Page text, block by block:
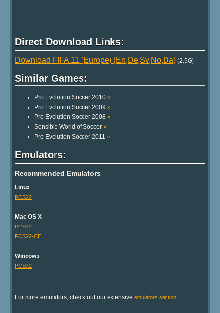
Direct Download Links:
Download FIFA 11 (Europe) (En,De,Sv,No,Da) (2.5G)
Similar Games:
Pro Evolution Soccer 2010 »
Pro Evolution Soccer 2009 »
Pro Evolution Soccer 2008 »
Sensible World of Soccer »
Pro Evolution Soccer 2011 »
Emulators:
Recommended Emulators
Linux
PCSX2
Mac OS X
PCSX2
PCSX2-CE
Windows
PCSX2
For more emulators, check out our extensive emulators section.